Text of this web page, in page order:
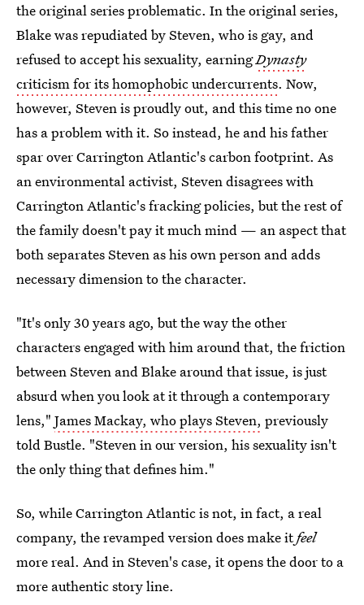
the original series problematic. In the original series,
Blake was repudiated by Steven, who is gay, and
refused to accept his sexuality, earningDynasty
criticism for its homophobic undercurrents. Now,
however, Steven is proudly out, and this time no one
has a problem with it. So instead, he and his father
spar over Carrington Atlantic's carbon footprint. As
an environmental activist, Steven disagrees with
Carrington Atlantic's fracking policies, but the rest of
the family doesn't pay it much mind — an aspect that
both separates Steven as his own person and adds
necessary dimension to the character.
"It's only 30 years ago, but the way the other
characters engaged with him around that, the friction
between Steven and Blake around that issue, is just
absurd when you look at it through a contemporary
lens," James Mackay, who plays Steven, previously
told Bustle. "Steven in our version, his sexuality isn't
the only thing that defines him."
So, while Carrington Atlantic is not, in fact, a real
company, the revamped version does make itfeel
more real. And in Steven's case, it opens the door to a
more authentic story line.